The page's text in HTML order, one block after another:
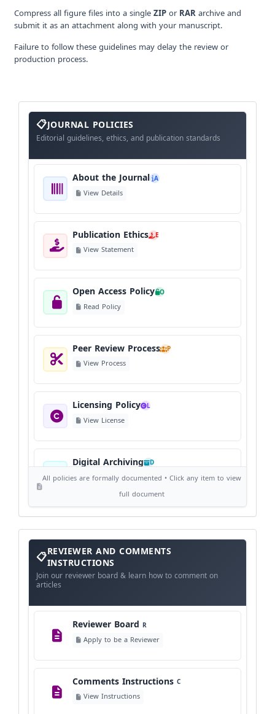
Compress all figure files into a singleZIPor RARarchive and
submit it as an attachment along with your manuscript.
Failure to follow these guidelines may delay the review or
production process.
About
The
Journal
JOURNAL POLICIES
Editorial guidelines, ethics, and publication standards
About the Journal A
View Details
Publication Ethics E
View Statement
Open Access Policy O
Read Policy
Peer Review Process P
View Process
Licensing Policy L
View License
Digital Archiving D
View Digital Archiving
Publication Frequency F
View Schedule
Language Policy L
©
Copyright Policy
View Copyright
Editorial Independence
All policies are formally documented • Click any item to view
full document
Reviewer
and
Comments
Instructions
REVIEWER AND COMMENTS
INSTRUCTIONS
Join our reviewer board & learn how to comment on
articles
Reviewer Board R
Apply to be a Reviewer
Comments Instructions C
View Instructions